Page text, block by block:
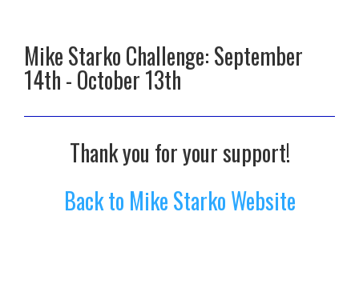
Mike Starko Challenge: September
14th - October 13th
Thank you for your support!
Back to Mike Starko Website